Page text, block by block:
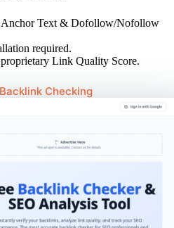
Anchor Text & Dofollow/Nofollow
required.
Link Quality Score.
Checking